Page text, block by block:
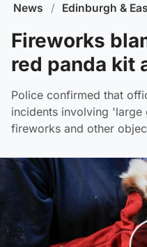
News / Edinburgh &
Fireworks
red panda kit
Police confirmed that
incidents involving
fireworks and other